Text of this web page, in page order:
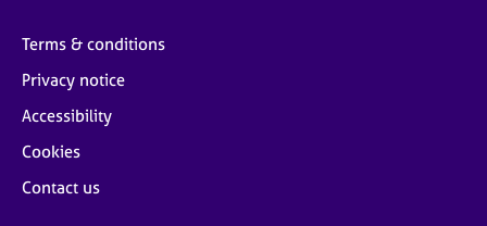
Terms & conditions
Privacy notice
Accessibility
Cookies
Contact us